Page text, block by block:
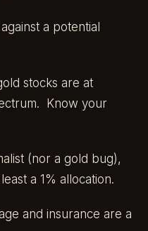
a potential
stocks are at
Know your
(nor a gold bug),
a 1% allocation.
and insurance are a